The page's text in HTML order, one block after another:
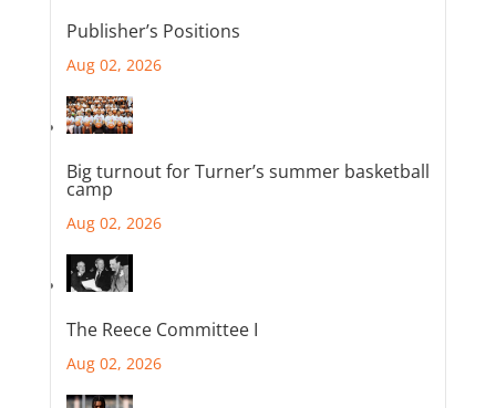
Publisher’s Positions
Aug 02, 2026
Big turnout for Turner’s summer basketball
camp
Aug 02, 2026
The Reece Committee I
Aug 02, 2026